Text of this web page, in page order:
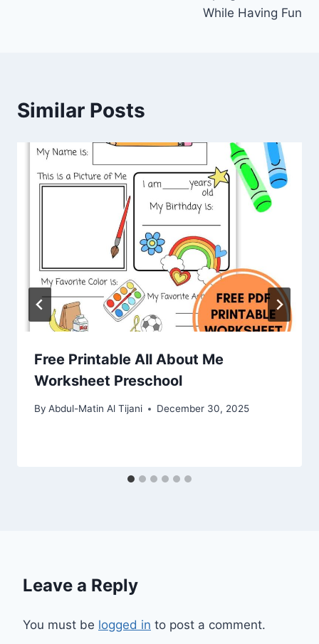
While Having Fun
Similar Posts
Free Printable All About Me
Worksheet Preschool
By Abdul-Matin Al Tijani December 30, 2025
Leave a Reply
You must be logged in to post a comment.